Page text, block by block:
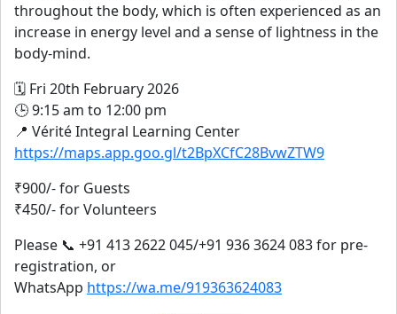
throughout the body, which is often experienced as an
increase in energy level and a sense of lightness in the
body-mind.
🗓️ Fri 20th February 2026
🕒 9:15 am to 12:00 pm
📍 Vérité Integral Learning Center
https://maps.app.goo.gl/t2BpXCfC28BvwZTW9
₹900/- for Guests
₹450/- for Volunteers
Please 📞 +91 413 2622 045/+91 936 3624 083 for pre-
registration, or
WhatsApp https://wa.me/919363624083